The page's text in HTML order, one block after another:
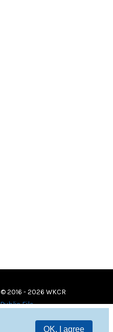
OK, I agree
© 2016 - 2026 WKCR
Public File